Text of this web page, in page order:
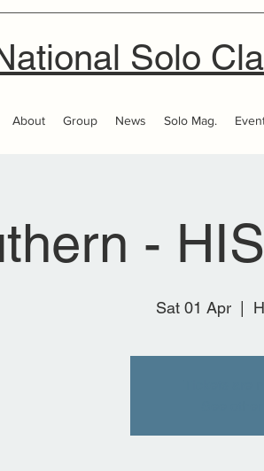
Solo
About Group News Solo Mag.
-
Sat 01 Apr